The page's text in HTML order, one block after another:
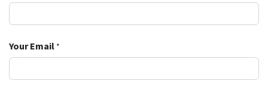
Your Email *